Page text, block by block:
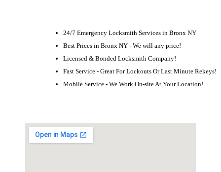
24/7 Emergency Locksmith Services in Bronx NY
Best Prices in Bronx NY - We will any price!
Licensed & Bonded Locksmith Company!
Fast Service - Great For Lockouts Or Last Minute Rekeys!
Mobile Service - We Work On-site At Your Location!